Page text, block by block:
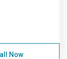
Now